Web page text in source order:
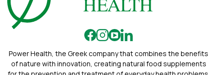
Power Health, the Greek company that combines the benefits
of nature with innovation, creating natural food supplements